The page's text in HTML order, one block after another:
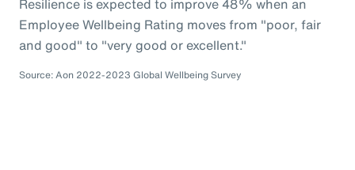
Resilience is expected to improve 48% when an
Employee Wellbeing Rating moves from "poor, fair
and good" to "very good or excellent."
Source: Aon 2022-2023 Global Wellbeing Survey